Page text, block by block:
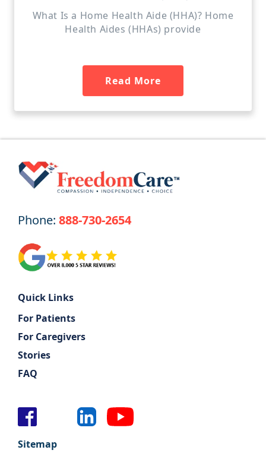
What Is a Home Health Aide (HHA)? Home
Health Aides (HHAs) provide
Read More
Phone: 888-730-2654
Quick Links
For Patients
For Caregivers
Stories
FAQ
Sitemap